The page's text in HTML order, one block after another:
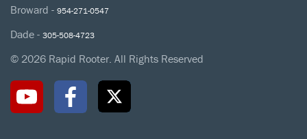
Broward - 954-271-0547
Dade - 305-508-4723
© 2026 Rapid Rooter. All Rights Reserved